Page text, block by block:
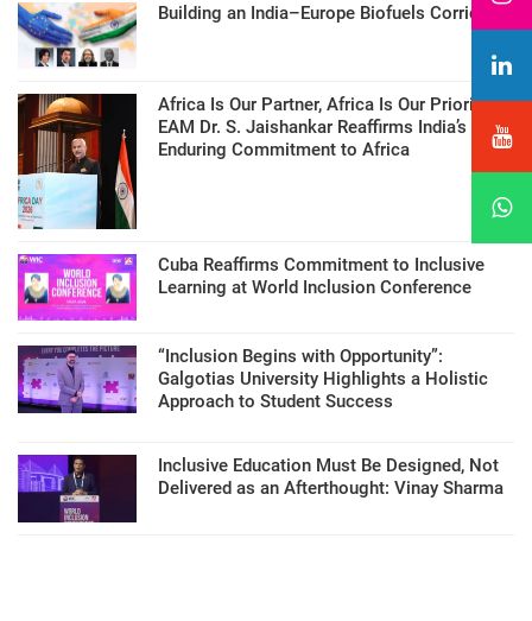
Building an India–Europe Biofuels Corridor
Africa Is Our Partner, Africa Is Our Priority:
EAM Dr. S. Jaishankar Reaffirms India’s
Enduring Commitment to Africa
Cuba Reaffirms Commitment to Inclusive
Learning at World Inclusion Conference
“Inclusion Begins with Opportunity”:
Galgotias University Highlights a Holistic
Approach to Student Success
Inclusive Education Must Be Designed, Not
Delivered as an Afterthought: Vinay Sharma